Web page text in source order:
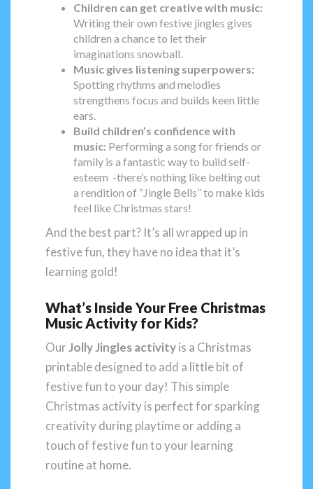
Children can get creative with music:
Writing their own festive jingles gives
children a chance to let their
imaginations snowball.
Music gives listening superpowers:
Spotting rhythms and melodies
strengthens focus and builds keen little
ears.
Build children’s confidence with
music: Performing a song for friends or
family is a fantastic way to build self-
esteem -there’s nothing like belting out
a rendition of “Jingle Bells” to make kids
feel like Christmas stars!
And the best part? It’s all wrapped up in
festive fun, they have no idea that it’s
learning gold!
What’s Inside Your Free Christmas
Music Activity for Kids?
OurJolly Jingles activityis a Christmas
printable designed to add a little bit of
festive fun to your day! This simple
Christmas activity is perfect for sparking
creativity during playtime or adding a
touch of festive fun to your learning
routine at home.